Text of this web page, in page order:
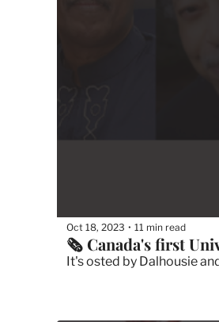
Oct 18, 2023 • 11 min read
🗞 Canada's first